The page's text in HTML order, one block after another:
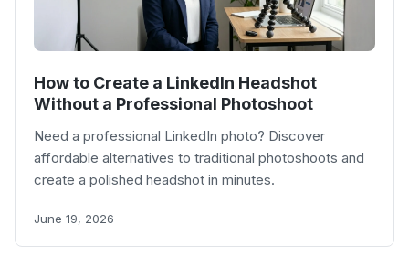
How to Create a LinkedIn Headshot
Without a Professional Photoshoot
Need a professional LinkedIn photo? Discover
affordable alternatives to traditional photoshoots and
create a polished headshot in minutes.
June 19, 2026